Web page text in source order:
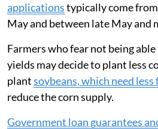
applicationstypically come
May and between late May and
Farmers who fear not being
yields may decide to plant less
plantsoybeans, which need
reduce the corn supply.
Government loan guarantees